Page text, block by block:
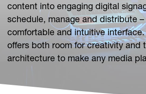
content into engaging digital
schedule, manage and distribute
comfortable and intuitive
offers both room for creativity and
architecture to make any media